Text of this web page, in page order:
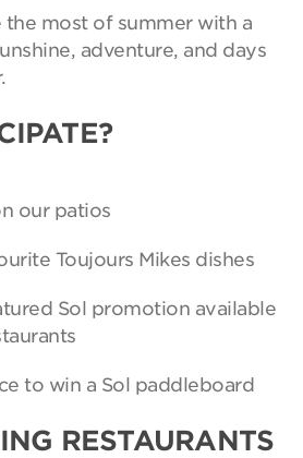
the most of summer with a
adventure, and days
our patios
Toujours Mikes dishes
Sol promotion available
to win a Sol paddleboard
RESTAURANTS